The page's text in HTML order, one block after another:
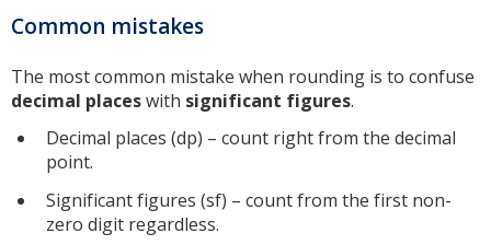
Common mistakes
The most common mistake when rounding is to confuse
decimal placeswith significant figures.
Decimal places (dp) – count right from the decimal
point.
Significant figures (sf) – count from the first non-
zero digit regardless.